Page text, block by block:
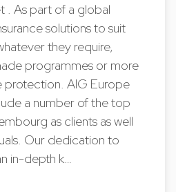
. As part of a global
solutions to suit
they require,
programmes or more
protection. AIG Europe
a number of the top
as clients as well
Our dedication to
in-depth k…